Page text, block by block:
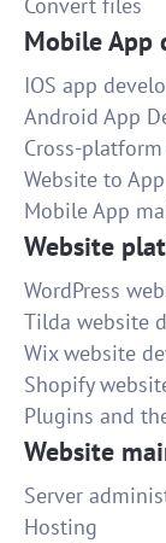
Convert files
Mobile App
IOS app
Android App
Cross-
Website to App
Mobile App
Website
WordPress
Tilda website
Wix website
Shopify
Plugins and
Website
Server
Hosting